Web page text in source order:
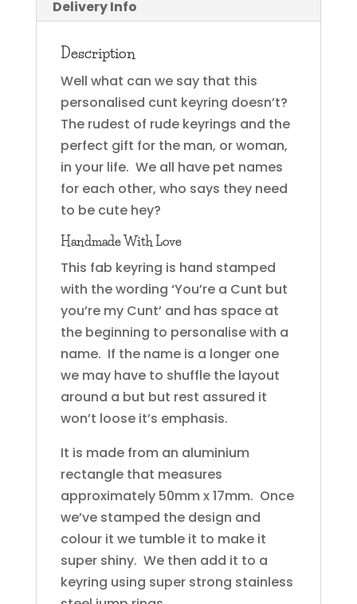
Delivery Info
Description
Well what can we say that this
personalised cunt keyring doesn’t?
The rudest of rude keyrings and the
perfect gift for the man, or woman,
in your life. We all have pet names
for each other, who says they need
to be cute hey?
Handmade With Love
This fab keyring is hand stamped
with the wording ‘You’re a Cunt but
you’re my Cunt’ and has space at
the beginning to personalise with a
name. If the name is a longer one
we may have to shuffle the layout
around a but but rest assured it
won’t loose it’s emphasis.
It is made from an aluminium
rectangle that measures
approximately 50mm x 17mm. Once
we’ve stamped the design and
colour it we tumble it to make it
super shiny. We then add it to a
keyring using super strong stainless